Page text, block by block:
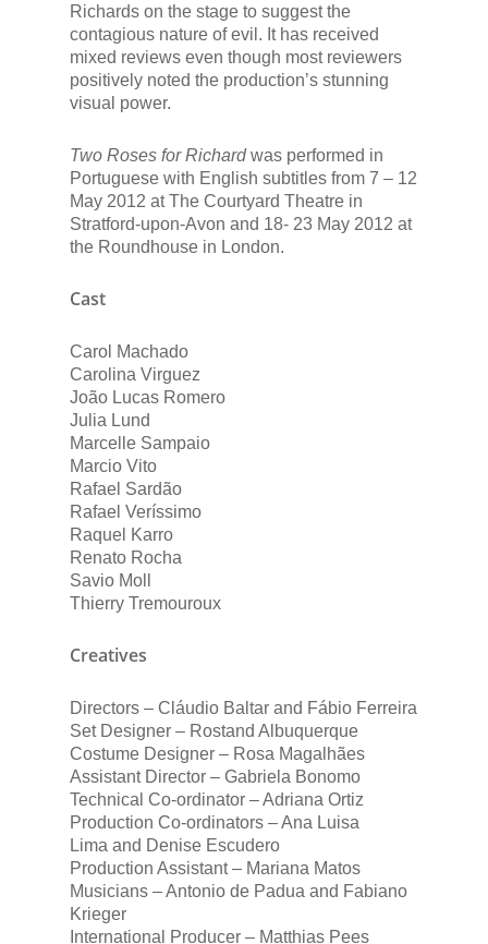
Richards on the stage to suggest the
contagious nature of evil. It has received
mixed reviews even though most reviewers
positively noted the production’s stunning
visual power.
Two Roses for Richardwas performed in
Portuguese with English subtitles from 7 – 12
May 2012 at The Courtyard Theatre in
Stratford-upon-Avon and 18- 23 May 2012 at
the Roundhouse in London.
Cast
Carol Machado
Carolina Virguez
João Lucas Romero
Julia Lund
Marcelle Sampaio
Marcio Vito
Rafael Sardão
Rafael Veríssimo
Raquel Karro
Renato Rocha
Savio Moll
Thierry Tremouroux
Creatives
Directors – Cláudio Baltar and Fábio Ferreira
Set Designer – Rostand Albuquerque
Costume Designer – Rosa Magalhães
Assistant Director – Gabriela Bonomo
Technical Co-ordinator – Adriana Ortiz
Production Co-ordinators – Ana Luisa
Lima and Denise Escudero
Production Assistant – Mariana Matos
Musicians – Antonio de Padua and Fabiano
Krieger
International Producer – Matthias Pees